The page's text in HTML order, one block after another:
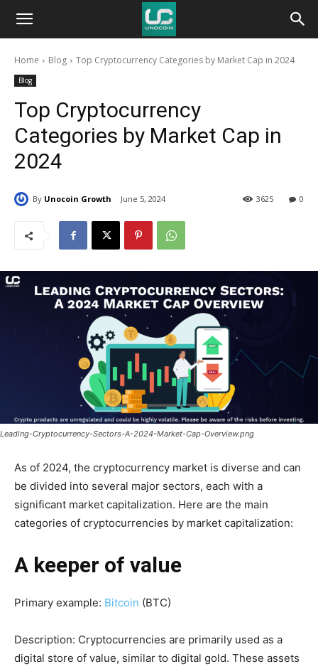
Unocoin
BlogHome Blog Top Cryptocurrency Categories by Market Cap in 2024
Blog
Top Cryptocurrency
Categories by Market Cap in
2024
By Unocoin Growth June 5, 2024 0
3625
Leading-Cryptocurrency-Sectors-A-2024-Market-Cap-Overview.png
As of 2024, the cryptocurrency market is diverse and can
be divided into several major sectors, each with a
significant market capitalization. Here are the main
categories of cryptocurrencies by market capitalization:
A keeper of value
Primary example: Bitcoin (BTC)
Description: Cryptocurrencies are primarily used as a
digital store of value, similar to digital gold. These assets